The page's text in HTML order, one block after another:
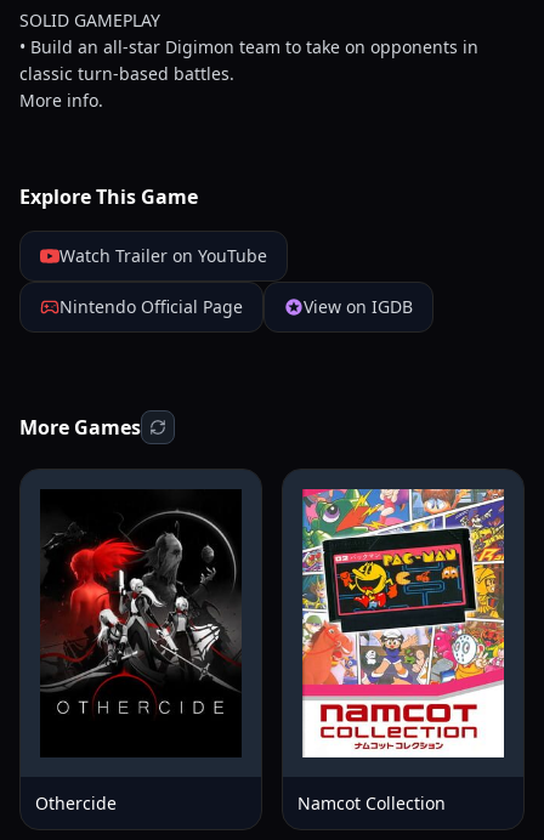
SOLID GAMEPLAY
• Build an all-star Digimon team to take on opponents in
classic turn-based battles.
More info.
Explore This Game
Watch Trailer on YouTube
Nintendo Official Page View on IGDB
More Games
Othercide Namcot Collection